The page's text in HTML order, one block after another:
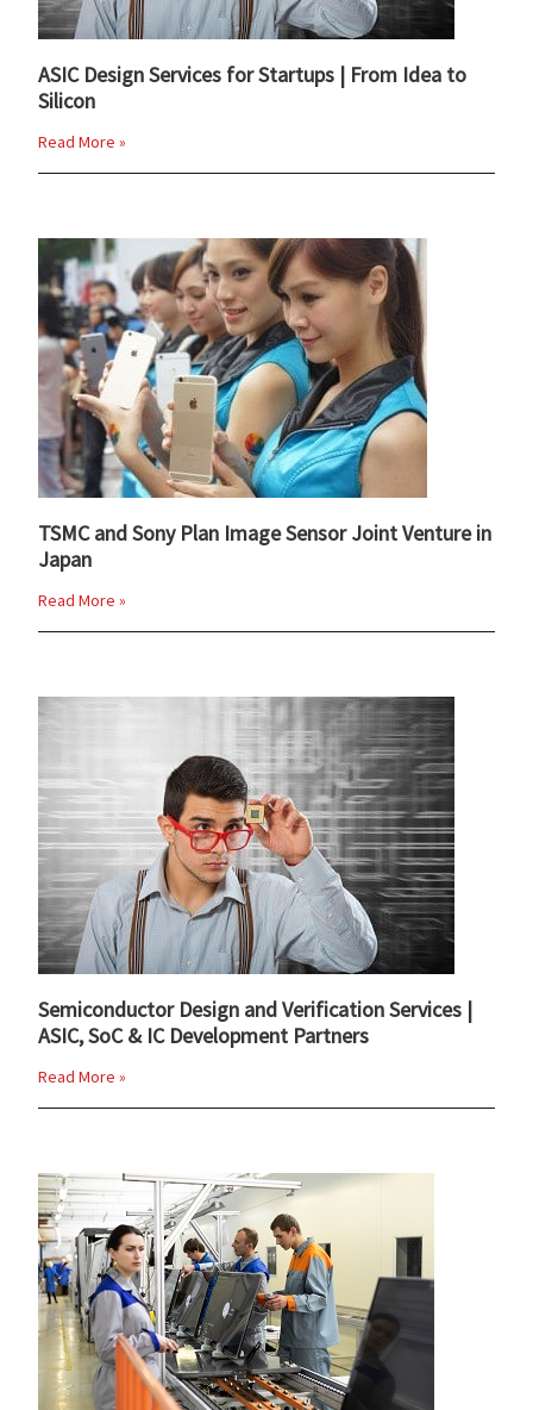
ASIC Design Services for Startups | From Idea to
Silicon
Read More »
TSMC and Sony Plan Image Sensor Joint Venture in
Japan
Read More »
Semiconductor Design and Verification Services |
ASIC, SoC & IC Development Partners
Read More »